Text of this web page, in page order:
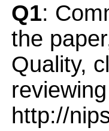
Q1:
the
Quality,
http://